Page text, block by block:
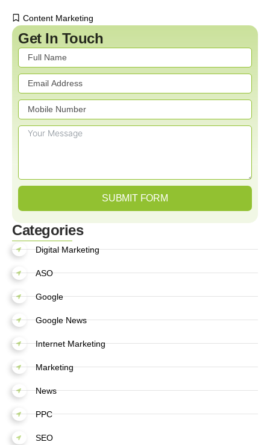
Content Marketing
Get In Touch
SUBMIT FORM
Categories
Digital Marketing
ASO
Google
Google News
Internet Marketing
Marketing
News
PPC
SEO